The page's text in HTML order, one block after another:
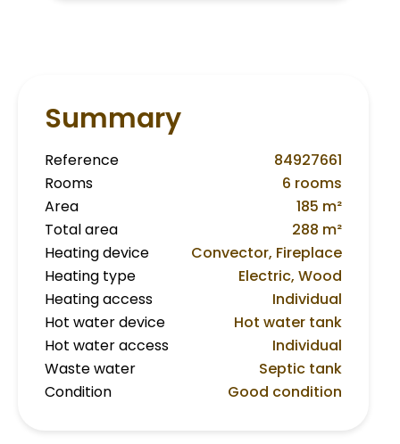
Summary
Reference
84927661
Rooms
6 rooms
Area
185 m²
Total area
288 m²
Heating device
Convector, Fireplace
Heating type
Electric, Wood
Heating access
Individual
Hot water device
Hot water tank
Hot water access
Individual
Waste water
Septic tank
Condition
Good condition